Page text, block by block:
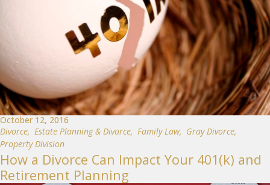
October 12, 2016
Divorce, Estate Planning & Divorce, Family Law, Gray Divorce,
Property Division
How a Divorce Can Impact Your 401(k) and
Retirement Planning